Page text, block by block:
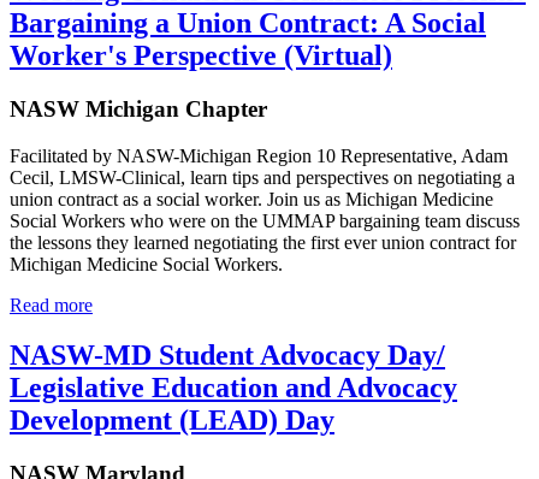
Bargaining a Union Contract: A Social
Worker's Perspective (Virtual)
NASW Michigan Chapter
Facilitated by NASW-Michigan Region 10 Representative, Adam
Cecil, LMSW-Clinical, learn tips and perspectives on negotiating a
union contract as a social worker. Join us as Michigan Medicine
Social Workers who were on the UMMAP bargaining team discuss
the lessons they learned negotiating the first ever union contract for
Michigan Medicine Social Workers.
Read more
NASW-MD Student Advocacy Day/
Legislative Education and Advocacy
Development (LEAD) Day